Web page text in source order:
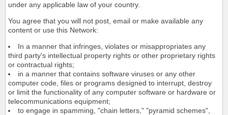
under any applicable law of your country.
You agree that you will not post, email or make available any
content or use this Network:
In a manner that infringes, violates or misappropriates any
third party's intellectual property rights or other proprietary rights
or contractual rights;
in a manner that contains software viruses or any other
computer code, files or programs designed to interrupt, destroy
or limit the functionality of any computer software or hardware or
telecommunications equipment;
to engage in spamming, "chain letters," "pyramid schemes",